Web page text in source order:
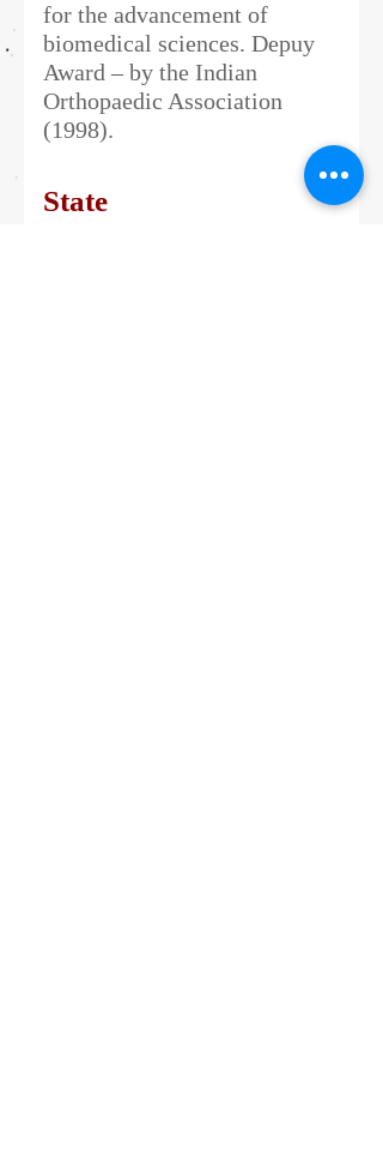
for the advancement of
biomedical sciences. Depuy
Award – by the Indian
Orthopaedic Association
(1998).
State